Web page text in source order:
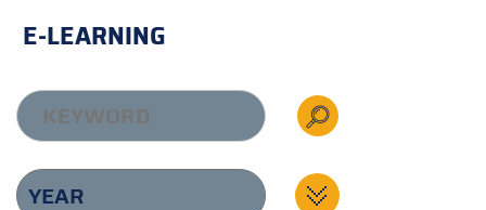
E-LEARNING